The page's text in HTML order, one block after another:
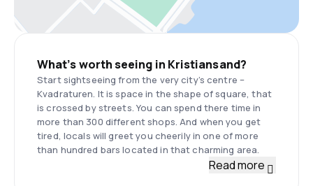
What’s worth seeing in Kristiansand?
Start sightseeing from the very city’s centre –
Kvadraturen. It is space in the shape of square, that
is crossed by streets. You can spend there time in
more than 300 different shops. And when you get
tired, locals will greet you cheerily in one of more
than hundred bars located in that charming area.
Read more